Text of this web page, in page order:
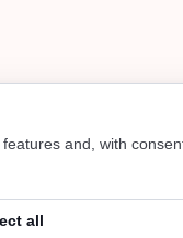
and, with
all